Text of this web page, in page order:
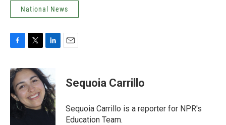
National News
c
e
b
o
i
t
t
e
r
k
e
d
I
n
Sequoia Carrillo
Sequoia Carrillo is a reporter for NPR's
Education Team.